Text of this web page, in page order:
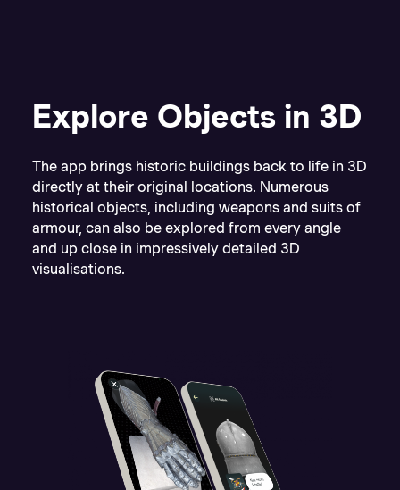
Explore Objects in 3D
The app brings historic buildings back to life in 3D
directly at their original locations. Numerous
historical objects, including weapons and suits of
armour, can also be explored from every angle
and up close in impressively detailed 3D
visualisations.